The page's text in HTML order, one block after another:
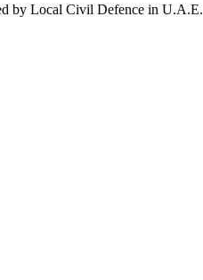
by Local Civil Defence in U.A.E.